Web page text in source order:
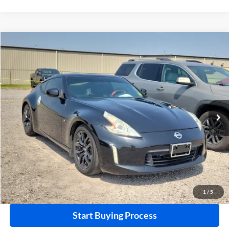
1 / 5
2015Nissan 370ZRWD
Harry Robinson Buick GMC
VIN: JN1AZ4EHXFM442336Stock: 26566A
85,114 mi Ext. Int.
$18,995
INTERNET PRICE
Click To Call
Calculate Your Payment
Start Buying Process
Compare Vehicle